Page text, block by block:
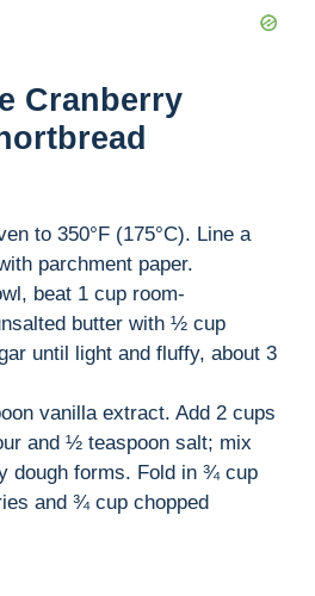
Cranberry
to 350°F (175°C). Line a
parchment paper.
beat 1 cup room-
butter with ½ cup
until light and fluffy, about 3
vanilla extract. Add 2 cups
and ½ teaspoon salt; mix
dough forms. Fold in ¾ cup
and ¾ cup chopped